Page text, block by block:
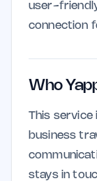
user-
connection
Who
This service
business
stays in